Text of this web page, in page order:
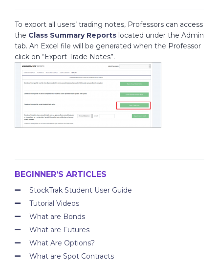
To export all users’ trading notes, Professors can access
the Class Summary Reports located under the Admin
tab. An Excel file will be generated when the Professor
click on “Export Trade Notes”.
BEGINNER’S ARTICLES
StockTrak Student User Guide
Tutorial Videos
What are Bonds
What are Futures
What Are Options?
What are Spot Contracts